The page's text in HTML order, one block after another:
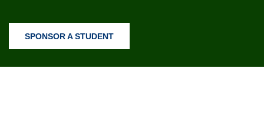
SPONSOR A STUDENT